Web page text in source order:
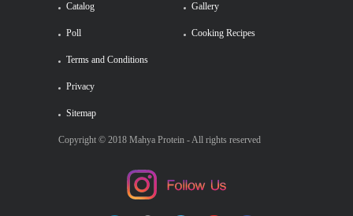
Catalog
Poll
Gallery
Cooking Recipes
Terms and Conditions
Privacy
Sitemap
Copyright © 2018 Mahya Protein - All rights reserved